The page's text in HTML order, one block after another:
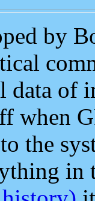
by
data of
when
the
in